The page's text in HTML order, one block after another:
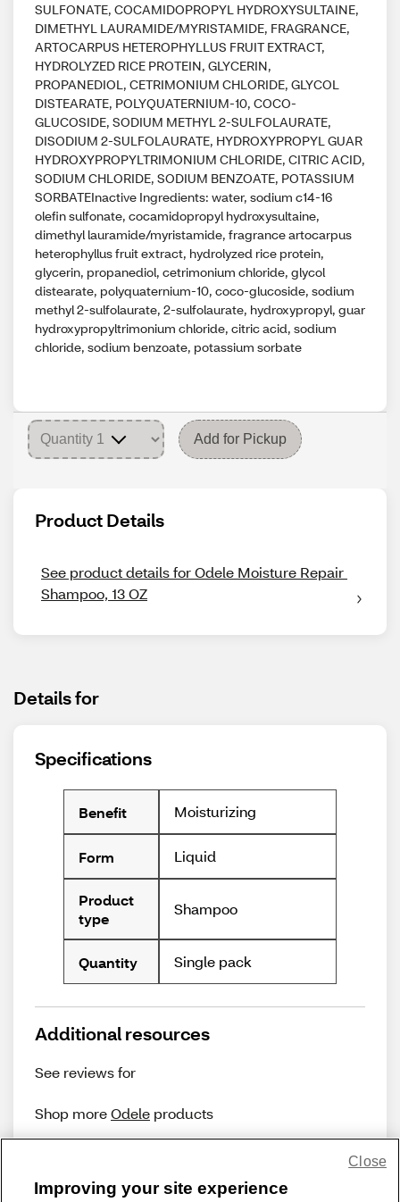
SULFONATE, COCAMIDOPROPYL HYDROXYSULTAINE,
DIMETHYL LAURAMIDE/MYRISTAMIDE, FRAGRANCE,
ARTOCARPUS HETEROPHYLLUS FRUIT EXTRACT,
HYDROLYZED RICE PROTEIN, GLYCERIN,
PROPANEDIOL, CETRIMONIUM CHLORIDE, GLYCOL
DISTEARATE, POLYQUATERNIUM-10, COCO-
GLUCOSIDE, SODIUM METHYL 2-SULFOLAURATE,
DISODIUM 2-SULFOLAURATE, HYDROXYPROPYL GUAR
HYDROXYPROPYLTRIMONIUM CHLORIDE, CITRIC ACID,
SODIUM CHLORIDE, SODIUM BENZOATE, POTASSIUM
SORBATEInactive Ingredients: water, sodium c14-16
olefin sulfonate, cocamidopropyl hydroxysultaine,
dimethyl lauramide/myristamide, fragrance artocarpus
heterophyllus fruit extract, hydrolyzed rice protein,
glycerin, propanediol, cetrimonium chloride, glycol
distearate, polyquaternium-10, coco-glucoside, sodium
methyl 2-sulfolaurate, 2-sulfolaurate, hydroxypropyl, guar
hydroxypropyltrimonium chloride, citric acid, sodium
chloride, sodium benzoate, potassium sorbate
Add for Pickup
Product Details
See product details for Odele Moisture Repair
Shampoo, 13 OZ
Details for
Specifications
Benefit Moisturizing
Form Liquid
Product
type
Shampoo
Quantity Single pack
Additional resources
See reviews for
Shop moreOdele products
Improving your site experience
Close